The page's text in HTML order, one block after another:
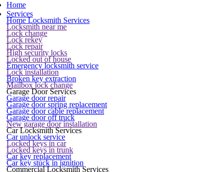
Home
Services
Home Locksmith Services
Locksmith near me
Lock change
Lock rekey
Lock repair
High security locks
Locked out of house
Emergency locksmith service
Lock installation
Broken key extraction
Mailbox lock change
Garage Door Services
Garage door repair
Garage door spring replacement
Garage door cable replacement
Garage door off truck
New garage door installation
Car Locksmith Services
Car unlock service
Locked keys in car
Locked keys in trunk
Car key replacement
Car key stuck in ignition
Commercial Locksmith Services